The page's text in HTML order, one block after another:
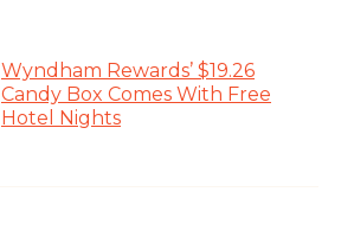
Wyndham Rewards’ $19.26
Candy Box Comes With Free
Hotel Nights